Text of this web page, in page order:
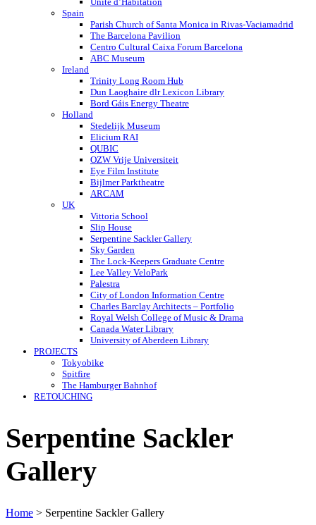
Spain
Parish Church of Santa Monica in Rivas-Vaciamadrid
The Barcelona Pavilion
Centro Cultural Caixa Forum Barcelona
ABC Museum
Ireland
Trinity Long Room Hub
Dun Laoghaire dlr Lexicon Library
Bord Gáis Energy Theatre
Holland
Stedelijk Museum
Elicium RAI
QUBIC
OZW Vrije Universiteit
Eye Film Institute
Bijlmer Parktheatre
ARCAM
UK
Vittoria School
Slip House
Serpentine Sackler Gallery
Sky Garden
The Lock-Keepers Graduate Centre
Lee Valley VeloPark
Palestra
City of London Information Centre
Charles Barclay Architects – Portfolio
Royal Welsh College of Music & Drama
Canada Water Library
University of Aberdeen Library
PROJECTS
Tokyobike
Spitfire
The Hamburger Bahnhof
RETOUCHING
Serpentine Sackler
Gallery
Home > Serpentine Sackler Gallery